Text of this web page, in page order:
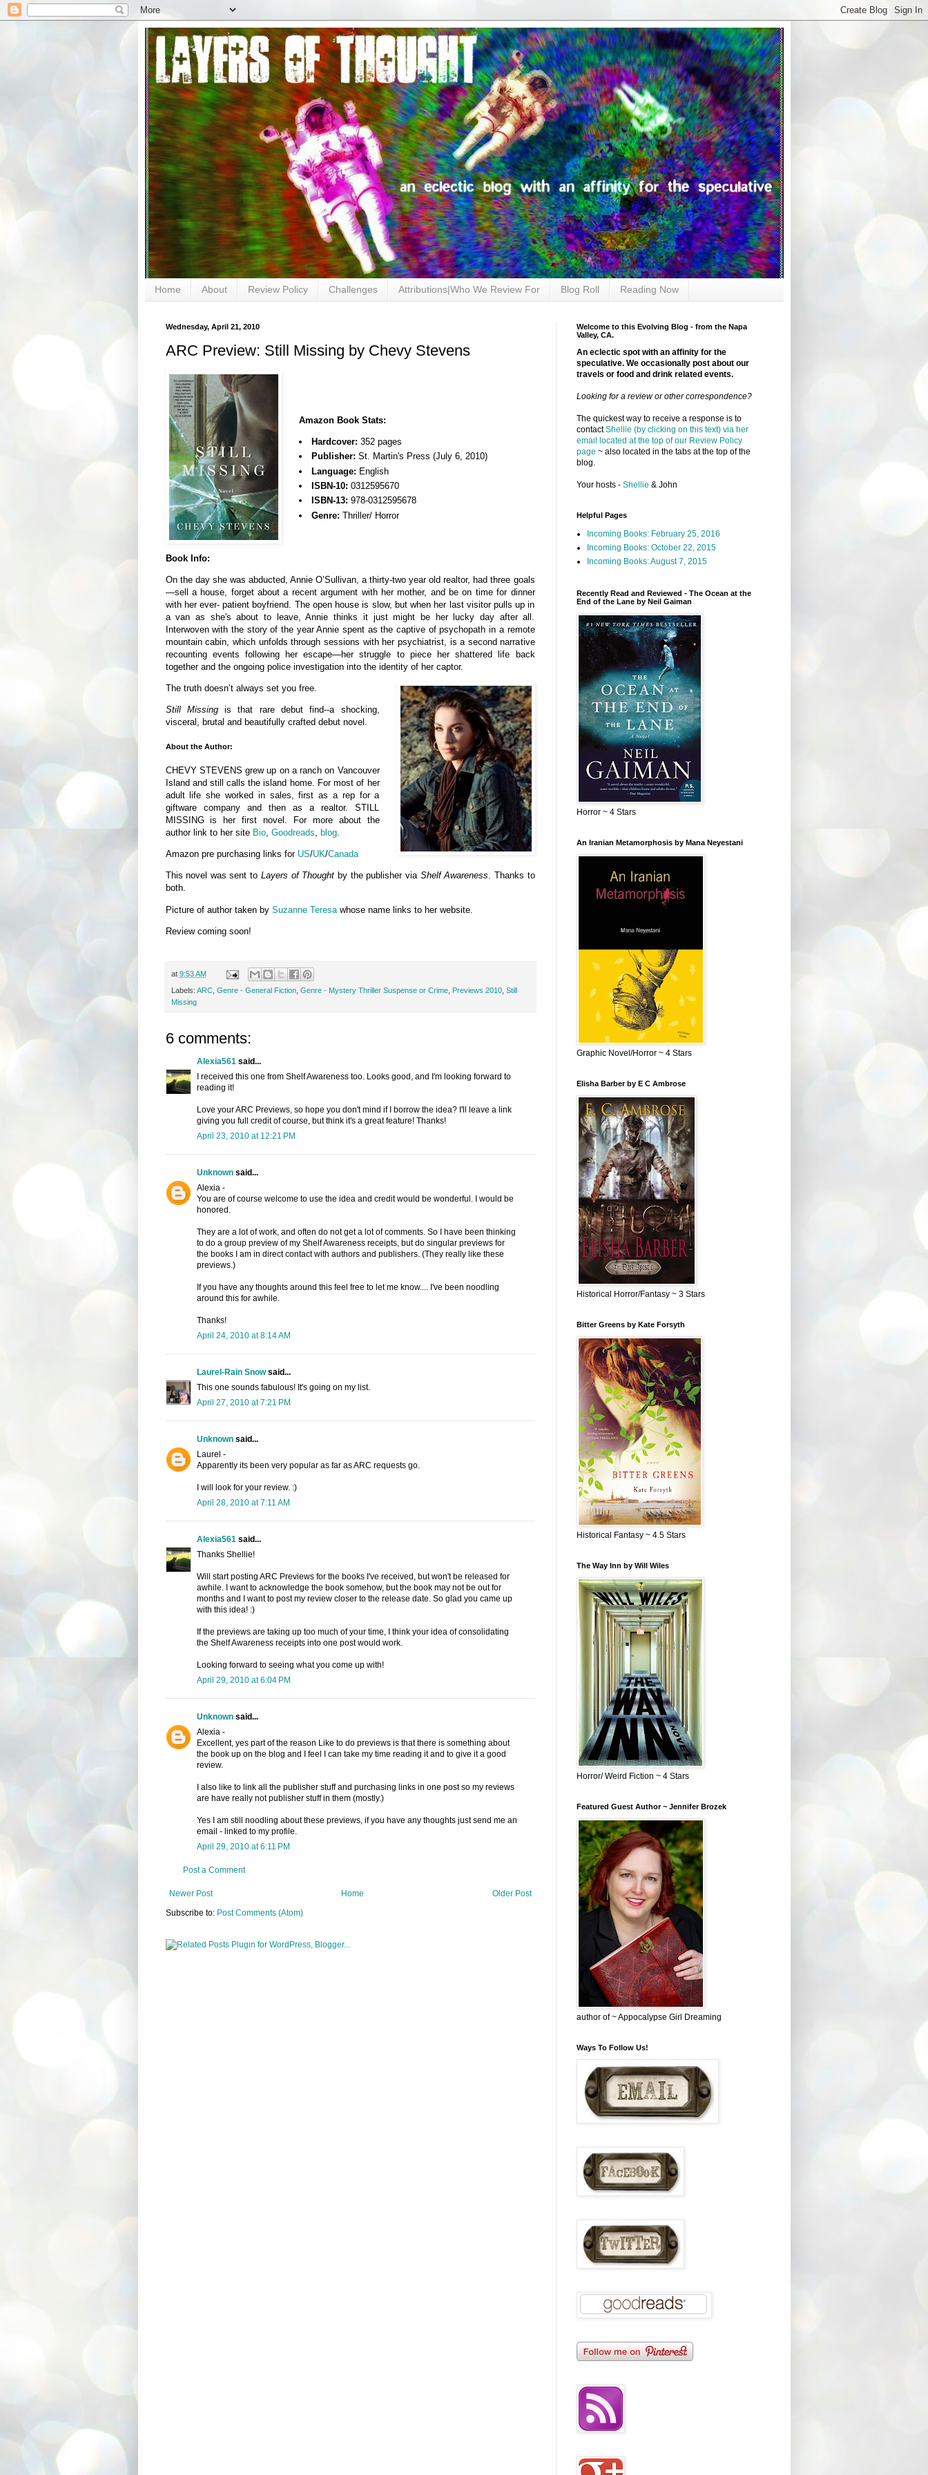
Home About Review Policy Challenges Attributions|Who We Review For Blog Roll Reading Now
Wednesday, April 21, 2010
ARC Preview: Still Missing by Chevy Stevens
Amazon Book Stats:
Hardcover: 352 pages
Publisher: St. Martin's Press (July 6, 2010)
Language: English
ISBN-10: 0312595670
ISBN-13: 978-0312595678
Genre: Thriller/ Horror
Book Info:
On the day she was abducted, Annie O’Sullivan, a thirty-two year old realtor, had three goals
—sell a house, forget about a recent argument with her mother, and be on time for dinner
with her ever- patient boyfriend. The open house is slow, but when her last visitor pulls up in
a van as she's about to leave, Annie thinks it just might be her lucky day after all.
Interwoven with the story of the year Annie spent as the captive of psychopath in a remote
mountain cabin, which unfolds through sessions with her psychiatrist, is a second narrative
recounting events following her escape—her struggle to piece her shattered life back
together and the ongoing police investigation into the identity of her captor.
The truth doesn’t always set you free.
Still Missingis that rare debut find--a shocking,
visceral, brutal and beautifully crafted debut novel.
About the Author:
CHEVY STEVENS grew up on a ranch on Vancouver
Island and still calls the island home. For most of her
adult life she worked in sales, first as a rep for a
giftware company and then as a realtor. STILL
MISSING is her first novel. For more about the
author link to her site Bio, Goodreads, blog.
Amazon pre purchasing links for US/UK/Canada
This novel was sent to Layers of Thought by the publisher via Shelf Awareness. Thanks to
both.
Picture of author taken by Suzanne Teresawhose name links to her website.
Review coming soon!
at 9:53 AM
Labels: ARC, Genre - General Fiction, Genre - Mystery Thriller Suspense or Crime, Previews 2010, Still
Missing
6 comments:
Alexia561said...
I received this one from Shelf Awareness too. Looks good, and I'm looking forward to
reading it!
Love your ARC Previews, so hope you don't mind if I borrow the idea? I'll leave a link
giving you full credit of course, but think it's a great feature! Thanks!
April 23, 2010 at 12:21 PM
Unknownsaid...
Alexia -
You are of course welcome to use the idea and credit would be wonderful. I would be
honored.
They are a lot of work, and often do not get a lot of comments. So I have been thinking
to do a group preview of my Shelf Awareness receipts, but do singular previews for
the books I am in direct contact with authors and publishers. (They really like these
previews.)
If you have any thoughts around this feel free to let me know.... I've been noodling
around this for awhile.
Thanks!
April 24, 2010 at 8:14 AM
Laurel-Rain Snowsaid...
This one sounds fabulous! It's going on my list.
April 27, 2010 at 7:21 PM
Unknownsaid...
Laurel -
Apparently its been very popular as far as ARC requests go.
I will look for your review. :)
April 28, 2010 at 7:11 AM
Alexia561said...
Thanks Shellie!
Will start posting ARC Previews for the books I've received, but won't be released for
awhile. I want to acknowledge the book somehow, but the book may not be out for
months and I want to post my review closer to the release date. So glad you came up
with this idea! :)
If the previews are taking up too much of your time, I think your idea of consolidating
the Shelf Awareness receipts into one post would work.
Looking forward to seeing what you come up with!
April 29, 2010 at 6:04 PM
Unknownsaid...
Alexia -
Excellent, yes part of the reason Like to do previews is that there is something about
the book up on the blog and I feel I can take my time reading it and to give it a good
review.
I also like to link all the publisher stuff and purchasing links in one post so my reviews
are have really not publisher stuff in them (mostly.)
Yes I am still noodling about these previews, if you have any thoughts just send me an
email - linked to my profile.
April 29, 2010 at 6:11 PM
Post a Comment
Newer Post Older Post
Home
Subscribe to: Post Comments (Atom)
Welcome to this Evolving Blog - from the Napa
Valley, CA.
An eclectic spot with an affinity for the
speculative. We occasionally post about our
travels or food and drink related events.
Looking for a review or other correspondence?
The quickest way to receive a response is to
contactShellie (by clicking on this text) via her
email located at the top of our Review Policy
page ~ also located in the tabs at the top of the
blog.
Your hosts - Shellie & John
Helpful Pages
Incoming Books: February 25, 2016
Incoming Books: October 22, 2015
Incoming Books: August 7, 2015
Recently Read and Reviewed - The Ocean at the
End of the Lane by Neil Gaiman
Horror ~ 4 Stars
An Iranian Metamorphosis by Mana Neyestani
Graphic Novel/Horror ~ 4 Stars
Elisha Barber by E C Ambrose
Historical Horror/Fantasy ~ 3 Stars
Bitter Greens by Kate Forsyth
Historical Fantasy ~ 4.5 Stars
The Way Inn by Will Wiles
Horror/ Weird Fiction ~ 4 Stars
Featured Guest Author ~ Jennifer Brozek
author of ~ Appocalypse Girl Dreaming
Ways To Follow Us!